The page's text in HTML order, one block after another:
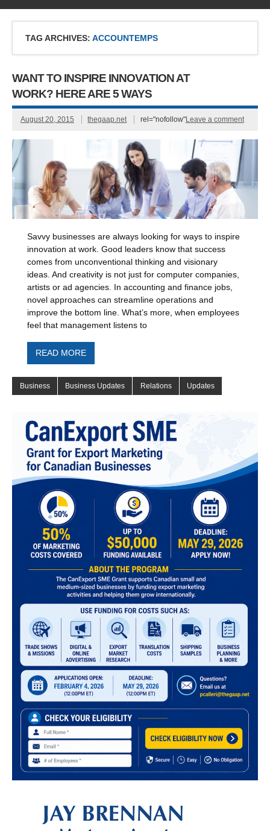
TAG ARCHIVES: ACCOUNTEMPS
WANT TO INSPIRE INNOVATION AT
WORK? HERE ARE 5 WAYS
August 20, 2015 thegaap.net rel="nofollow"Leave a comment
Savvy businesses are always looking for ways to inspire
innovation at work. Good leaders know that success
comes from unconventional thinking and visionary
ideas. And creativity is not just for computer companies,
artists or ad agencies. In accounting and finance jobs,
novel approaches can streamline operations and
improve the bottom line. What’s more, when employees
feel that management listens to
READ MORE
Business Business Updates Relations Updates